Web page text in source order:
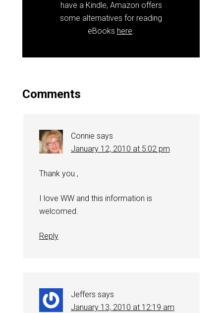
have a Kindle, Amazon offers
some alternatives for reading
eBooks here.
Comments
Connie says
January 12, 2010 at 5:02 pm
Thank you ,
I love WW and this information is
welcomed.
Reply
Jeffers says
January 13, 2010 at 12:19 am